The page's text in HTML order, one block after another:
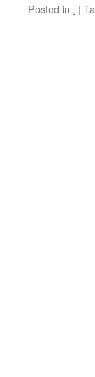
Posted in . |